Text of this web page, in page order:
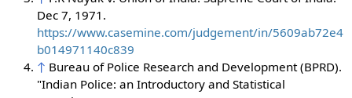
Dec 7, 1971.
https://www.casemine.com/judgement/in/5609ab72e4
b014971140c839
↑ Bureau of Police Research and Development (BPRD).
"Indian Police: an Introductory and Statistical